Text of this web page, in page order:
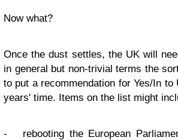
Now what?
Once the dust settles, the UK will
in general but non-trivial terms the
to put a recommendation for Yes/In
years' time. Items on the list might
- rebooting the European